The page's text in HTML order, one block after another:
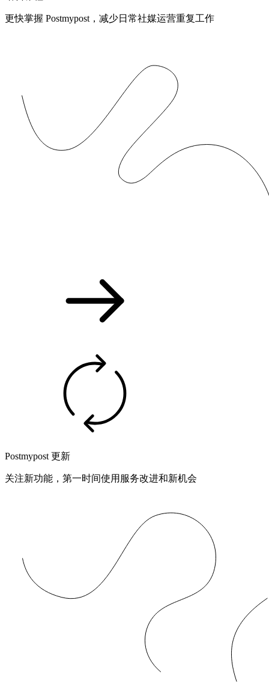
更快掌握 Postmypost，减少日常社媒运营重复工作
Postmypost 更新
关注新功能，第一时间使用服务改进和新机会